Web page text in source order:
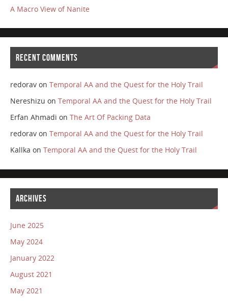
A Macro View of Nanite
RECENT COMMENTS
redoravon Temporal AA and the Quest for the Holy Trail
Nereshizu on Temporal AA and the Quest for the Holy Trail
Erfan Ahmadi on The Art Of Packing Data
redoravon Temporal AA and the Quest for the Holy Trail
Kallka on Temporal AA and the Quest for the Holy Trail
ARCHIVES
June 2025
May 2024
January 2022
August 2021
May 2021